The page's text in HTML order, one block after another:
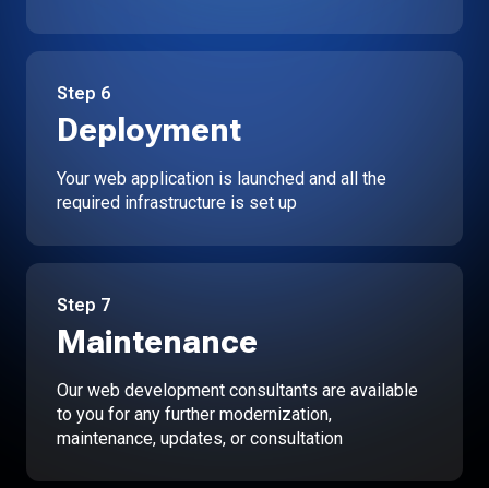
Step 6
Deployment
Your web application is launched and all the
required infrastructure is set up
Step 7
Maintenance
Our web development consultants are available
to you for any further modernization,
maintenance, updates, or consultation